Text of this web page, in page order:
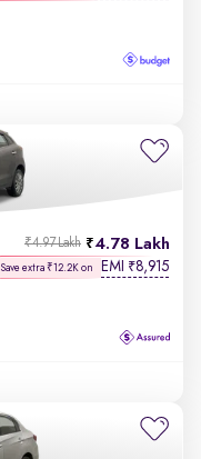
4.78 Lakh
₹4.97 Lakh
Save extra ₹12.2K on EMI ₹8,915